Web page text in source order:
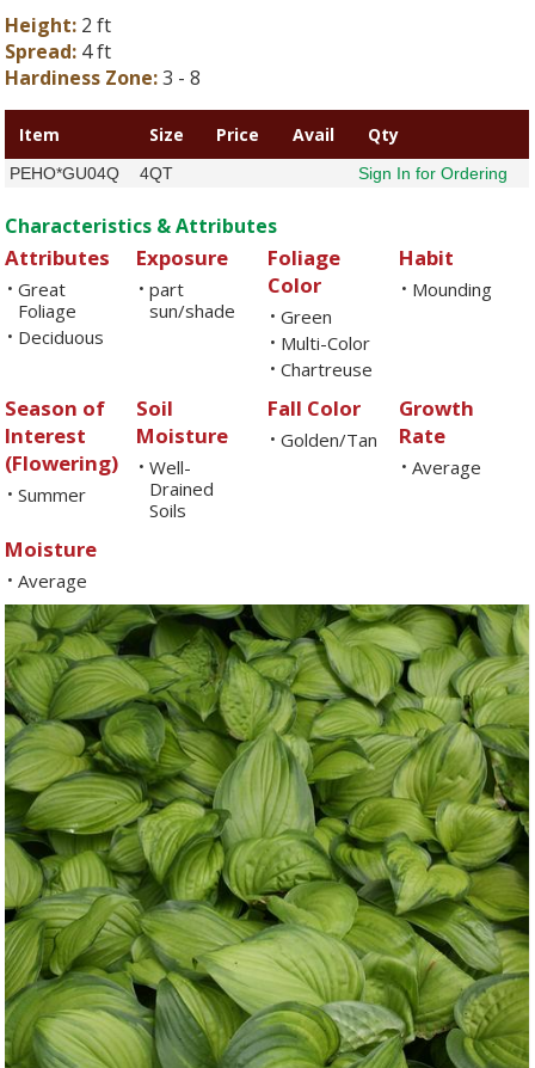
Height: 2 ft
Spread: 4 ft
Hardiness Zone:3 - 8
Item Size Price Avail Qty
PEHO*GU04Q 4QT Sign In for Ordering
Characteristics & Attributes
Attributes
• Great
Foliage
• Deciduous
Exposure
• part
sun/shade
Foliage
Color
• Green
• Multi-Color
• Chartreuse
Habit
• Mounding
Season of
Interest
(Flowering)
• Summer
Soil
Moisture
• Well-
Drained
Soils
Fall Color
• Golden/Tan
Growth
Rate
• Average
Moisture
• Average